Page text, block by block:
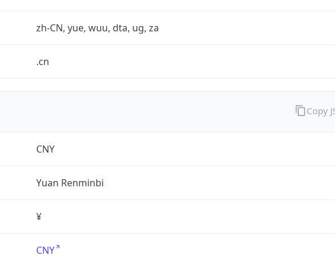
zh-CN, yue, wuu, dta, ug, za
.cn
CNY
Yuan Renminbi
¥
CNY
Copy